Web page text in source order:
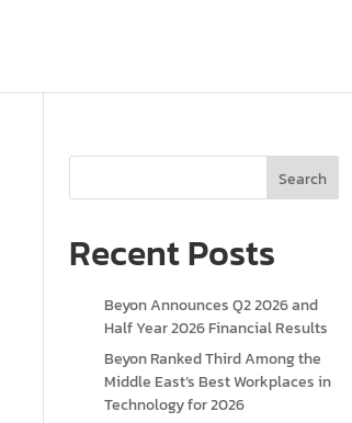
Search
Recent Posts
Beyon Announces Q2 2026 and
Half Year 2026 Financial Results
Beyon Ranked Third Among the
Middle East’s Best Workplaces in
Technology for 2026